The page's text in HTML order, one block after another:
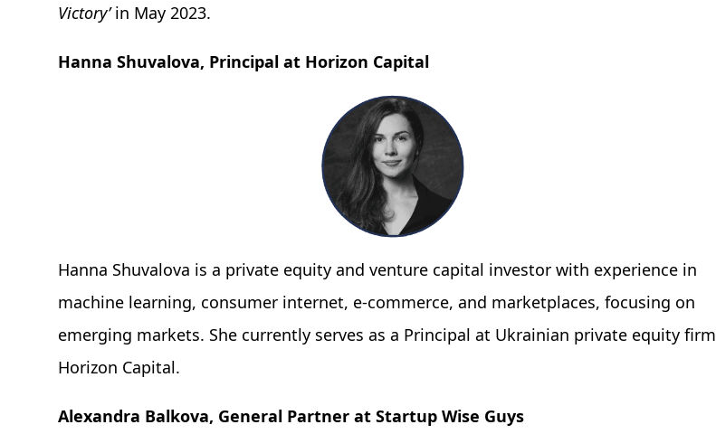
Victory’in May 2023.
Hanna Shuvalova, Principal at Horizon Capital
Hanna Shuvalova is a private equity and venture capital investor with experience in
machine learning, consumer internet, e-commerce, and marketplaces, focusing on
emerging markets. She currently serves as a Principal at Ukrainian private equity firm
Horizon Capital.
Alexandra Balkova, General Partner at Startup Wise Guys